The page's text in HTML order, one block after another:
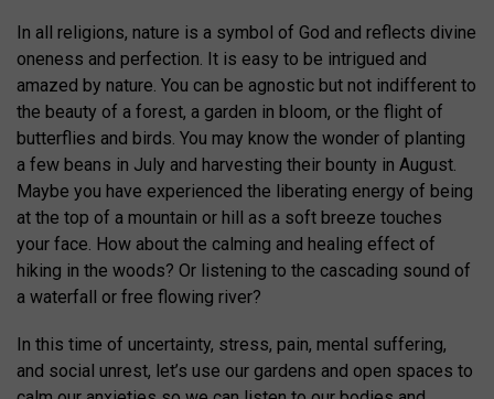
In all religions, nature is a symbol of God and reflects divine
oneness and perfection. It is easy to be intrigued and
amazed by nature. You can be agnostic but not indifferent to
the beauty of a forest, a garden in bloom, or the flight of
butterflies and birds. You may know the wonder of planting
a few beans in July and harvesting their bounty in August.
Maybe you have experienced the liberating energy of being
at the top of a mountain or hill as a soft breeze touches
your face. How about the calming and healing effect of
hiking in the woods? Or listening to the cascading sound of
a waterfall or free flowing river?
In this time of uncertainty, stress, pain, mental suffering,
and social unrest, let’s use our gardens and open spaces to